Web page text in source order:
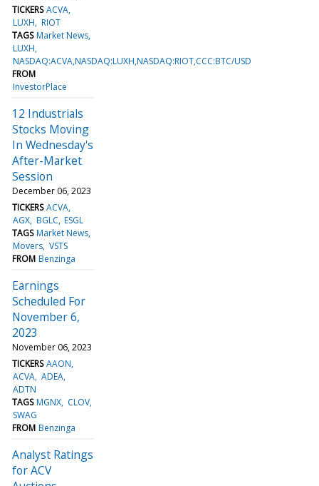
TICKERS ACVA
LUXH RIOT
TAGS Market News
LUXH
NASDAQ:ACVA,NASDAQ:LUXH,NASDAQ:RIOT,CCC:BTC/USD
FROM
InvestorPlace
12 Industrials
Stocks Moving
In Wednesday's
After-Market
Session
December 06, 2023
TICKERS ACVA
AGX BGLC ESGL
TAGS Market News
Movers VSTS
FROM Benzinga
Earnings
Scheduled For
November 6,
2023
November 06, 2023
TICKERS AAON
ACVA ADEA
ADTN
TAGS MGNX CLOV
SWAG
FROM Benzinga
Analyst Ratings
for ACV